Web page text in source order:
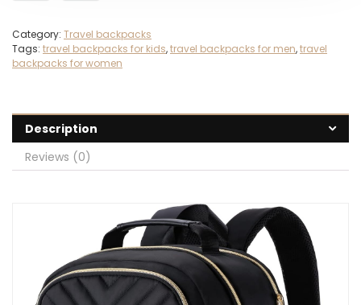
Category: Travel backpacks
Tags: travel backpacks for kids,travel backpacks for men,travel
backpacks for women
Description
Reviews (0)